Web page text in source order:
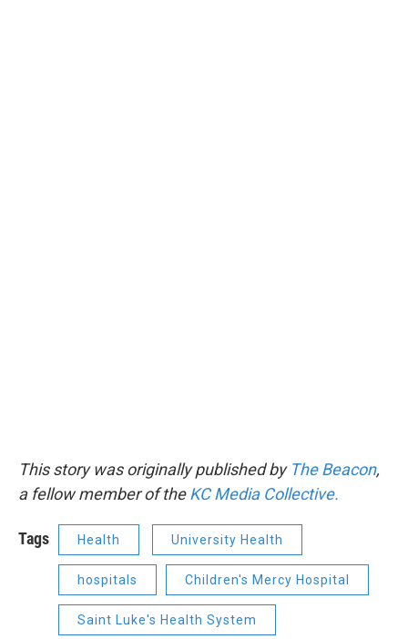
This story was originally published by The Beacon,
a fellow member of theKC Media Collective.
Tags Health University Health
hospitals Children's Mercy Hospital
Saint Luke's Health System